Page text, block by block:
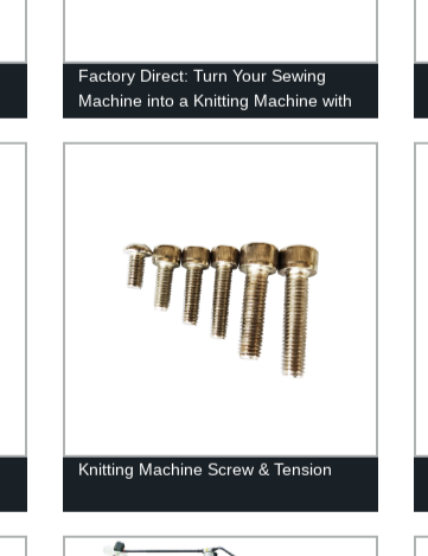
Factory Direct: Turn Your Sewing
Machine into a Knitting Machine with
Knitting Machine Screw & Tension